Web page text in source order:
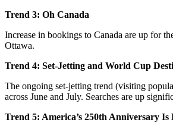
Trend 3: Oh Canada
Increase in bookings to Canada are up for
Ottawa.
Trend 4: Set-Jetting and World Cup
The ongoing set-jetting trend (visiting
across June and July. Searches are up
Trend 5: America’s 250th Anniversary